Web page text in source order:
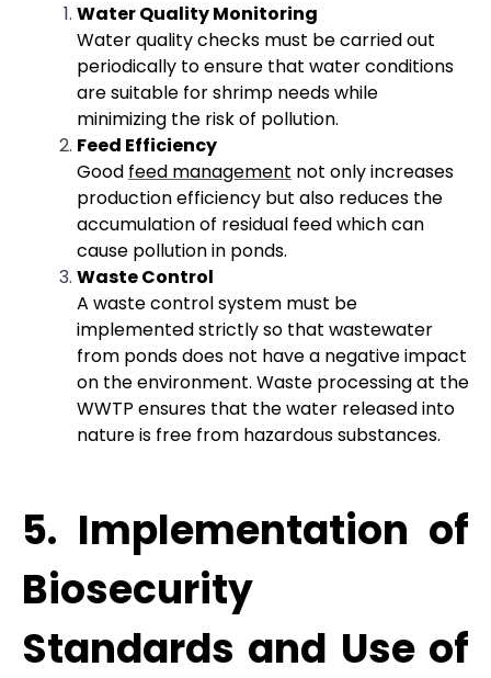
Water Quality Monitoring
Water quality checks must be carried out
periodically to ensure that water conditions
are suitable for shrimp needs while
minimizing the risk of pollution.
Feed Efficiency
Good feed management not only increases
production efficiency but also reduces the
accumulation of residual feed which can
cause pollution in ponds.
Waste Control
A waste control system must be
implemented strictly so that wastewater
from ponds does not have a negative impact
on the environment. Waste processing at the
WWTP ensures that the water released into
nature is free from hazardous substances.
5. Implementation of
Biosecurity
Standards and Use of